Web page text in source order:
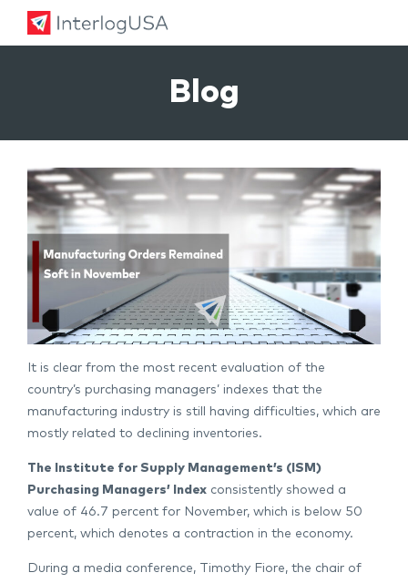
Blog
It is clear from the most recent evaluation of the
country’s purchasing managers’ indexes that the
manufacturing industry is still having difficulties, which are
mostly related to declining inventories.
The Institute for Supply Management’s (ISM)
Purchasing Managers’ Index consistently showed a
value of 46.7 percent for November, which is below 50
percent, which denotes a contraction in the economy.
During a media conference, Timothy Fiore, the chair of